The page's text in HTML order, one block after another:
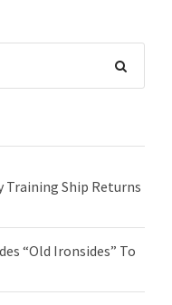
Training Ship Returns
“Old Ironsides” To